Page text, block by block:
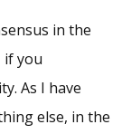
in the
if you
As I have
else, in the